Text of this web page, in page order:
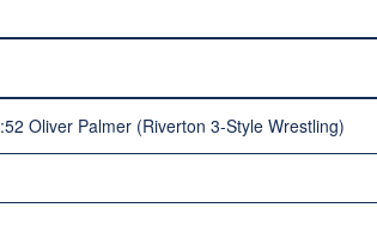
Oliver Palmer (Riverton 3-Style Wrestling)